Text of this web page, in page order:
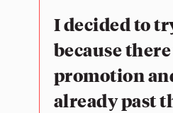
I decided to
because there
promotion
already past